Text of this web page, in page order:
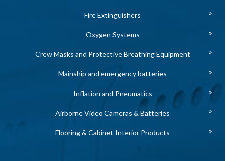
Fire Extinguishers
Oxygen Systems
Crew Masks and Protective Breathing Equipment
Mainship and emergency batteries
Inflation and Pneumatics
Airborne Video Cameras & Batteries
Flooring & Cabinet Interior Products